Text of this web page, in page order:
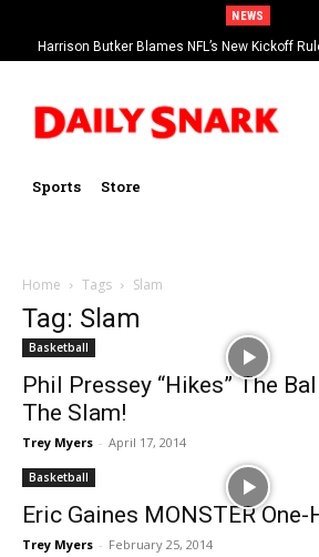
NEWS
Harrison Butker Blames NFL’s New Kickoff
Sports Store
Home Tags Slam
Tag: Slam
Basketball
Phil Pressey “Hikes” The
The Slam!
Trey Myers - April 17, 2014
Basketball
Eric Gaines MONSTER
Trey Myers - February 25, 2014